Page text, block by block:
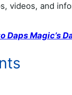
videos, and
Daps Magic’s